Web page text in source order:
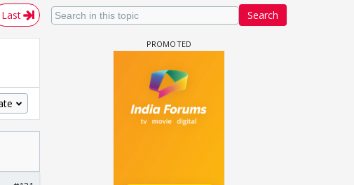
Search
Last